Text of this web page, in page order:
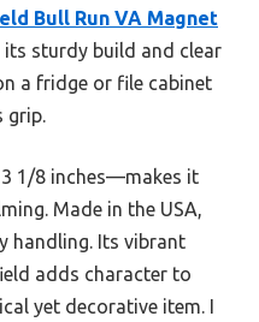
Bull Run VA Magnet
its sturdy build and clear
a fridge or file cabinet
grip.
1/8 inches—makes it
Made in the USA,
handling. Its vibrant
adds character to
yet decorative item. I